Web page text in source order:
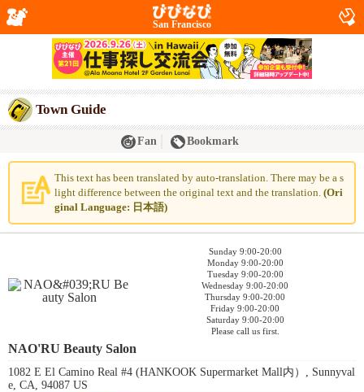
San Francisco
Town Guide
Fan Bookmark
This text has been translated by auto-translation. There may be a s
light difference between the original text and the translation. (Ori
ginal Language: 日本語)
Sunday 9:00-20:00
Monday 9:00-20:00
Tuesday 9:00-20:00
Wednesday 9:00-20:00
Thursday 9:00-20:00
Friday 9:00-20:00
Saturday 9:00-20:00
Please call us first.
NAO'RU Beauty Salon
1082 E El Camino Real #4 (HANKOOK Supermarket Mall内）, Sunnyval
e, CA, 94087 US